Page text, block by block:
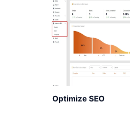
Optimize SEO